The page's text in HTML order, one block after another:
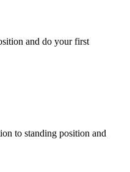
and do your first
to standing position and